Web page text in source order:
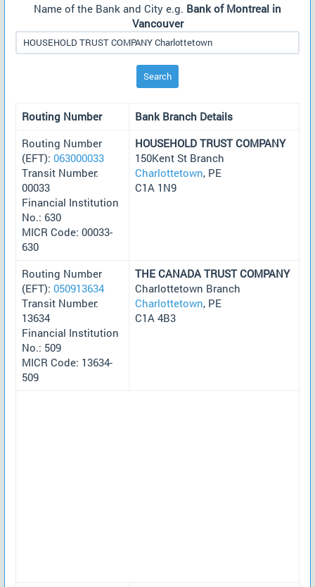
Name of the Bank and City e.g. Bank of Montreal in
Vancouver
Search
Routing Number
Bank Branch Details
Routing Number
(EFT): 063000033
Transit Number:
00033
Financial Institution
No.: 630
MICR Code: 00033-
630
HOUSEHOLD TRUST COMPANY
150Kent St Branch
Charlottetown, PE
C1A 1N9
Routing Number
(EFT): 050913634
Transit Number:
13634
Financial Institution
No.: 509
MICR Code: 13634-
509
THE CANADA TRUST COMPANY
Charlottetown Branch
Charlottetown, PE
C1A 4B3